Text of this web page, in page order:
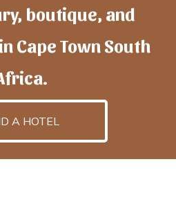
boutique, and
Cape Town South
A HOTEL
byTravelAI, an UpNext